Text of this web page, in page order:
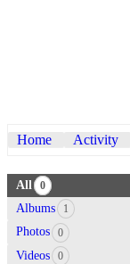
Home Activity
All 0
Albums 1
Photos 0
Videos 0